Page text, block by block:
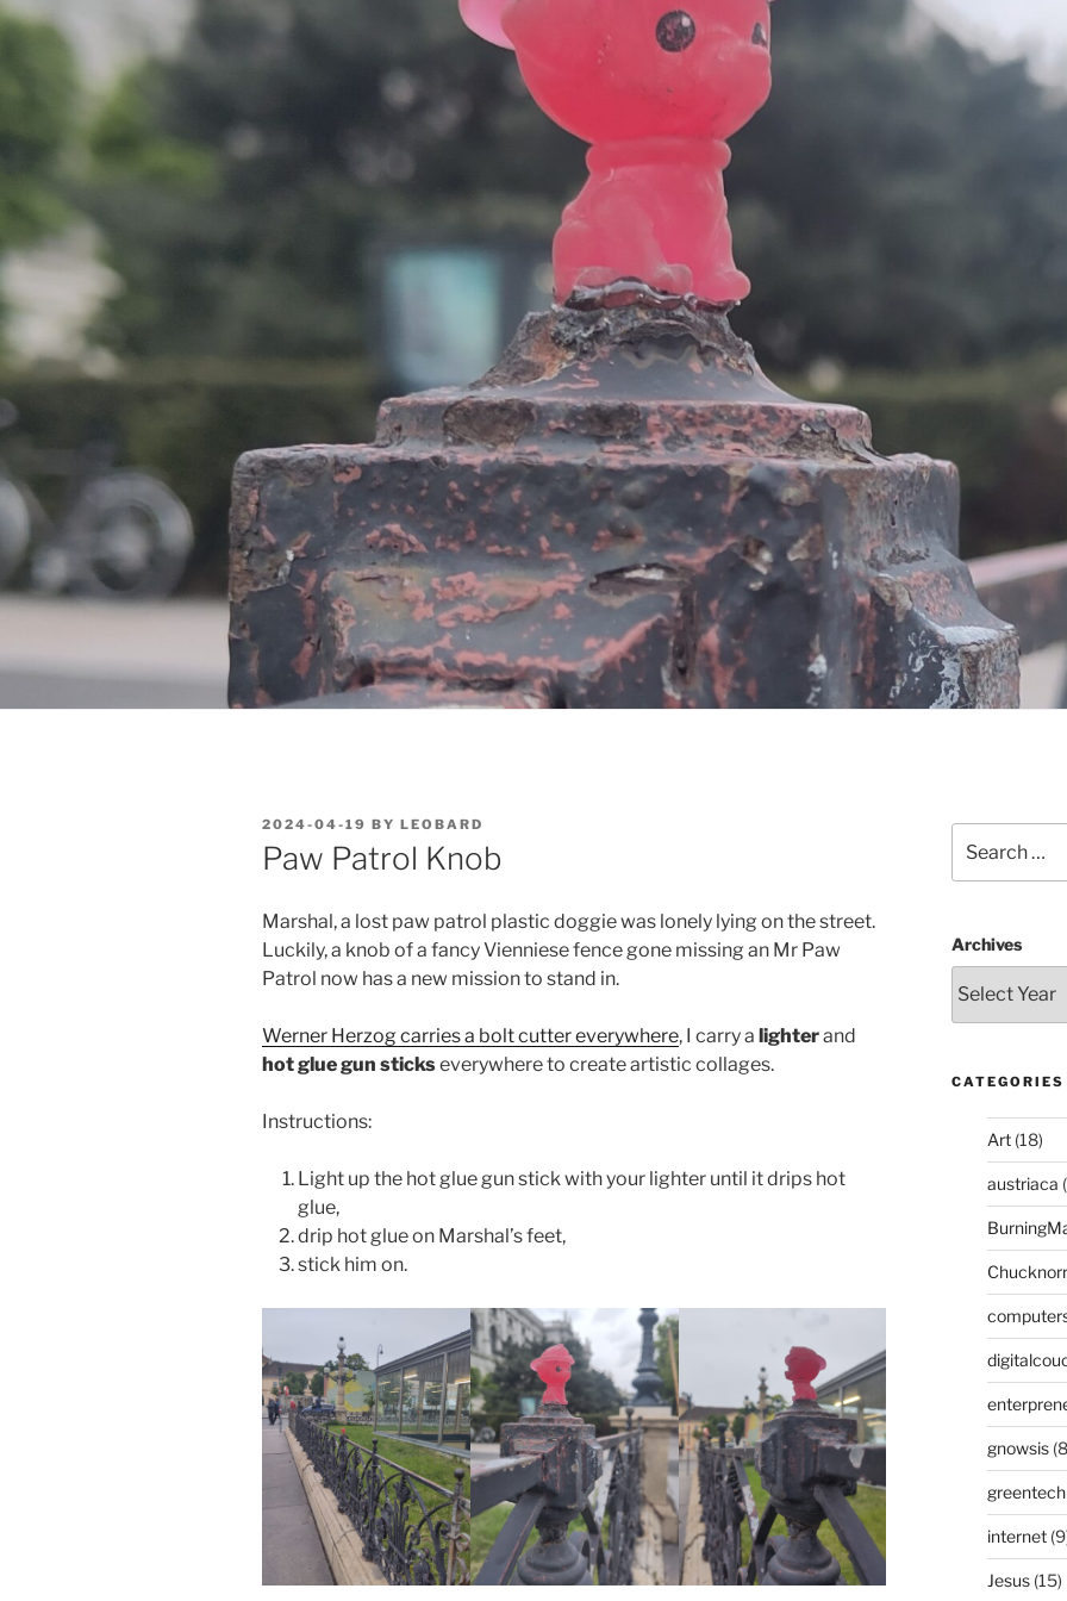
POSTED
ON
2024-04-19 BY LEOBARD
Paw Patrol Knob
Marshal, a lost paw patrol plastic doggie was lonely lying on the street.
Luckily, a knob of a fancy Vienniese fence gone missing an Mr Paw
Patrol now has a new mission to stand in.
Werner Herzog carries a bolt cutter everywhere, I carry a lighterand
hot glue gun stickseverywhere to create artistic collages.
Instructions:
Light up the hot glue gun stick with your lighter until it drips hot
glue,
drip hot glue on Marshal’s feet,
stick him on.
for:
Archives
CATEGORIES
Art(18)
austriaca
gnowsis
internet
Jesus(15)